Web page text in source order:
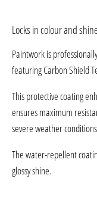
Locks in colour and
Paintwork is
featuring Carbon Shield
This protective coating
ensures maximum
severe weather
The water-repellent
glossy shine.